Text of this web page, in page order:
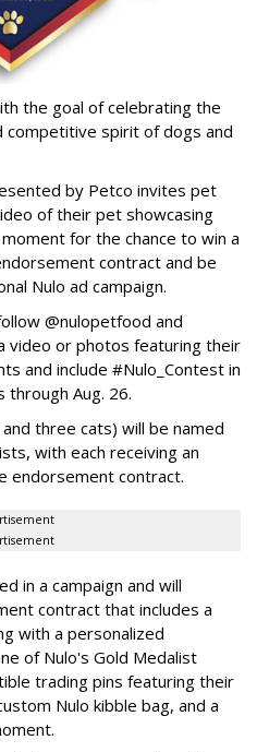
the goal of celebrating the
competitive spirit of dogs and
by Petco invites pet
of their pet showcasing
for the chance to win a
contract and be
Nulo ad campaign.
@nulopetfood and
video or photos featuring their
and include #Nulo_Contest in
through Aug. 26.
three cats) will be named
with each receiving an
endorsement contract.
in a campaign and will
contract that includes a
with a personalized
of Nulo's Gold Medalist
trading pins featuring their
Nulo kibble bag, and a